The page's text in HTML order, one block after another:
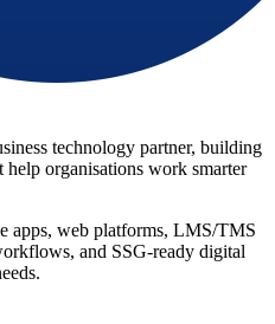
technology partner, building
organisations work smarter
apps, web platforms, LMS/TMS
and SSG-ready digital